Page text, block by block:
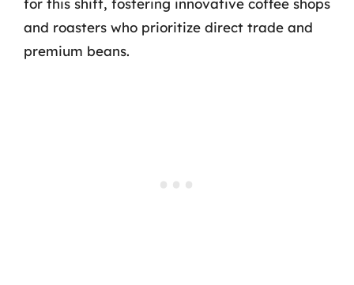
for this shift, fostering innovative coffee shops
and roasters who prioritize direct trade and
premium beans.